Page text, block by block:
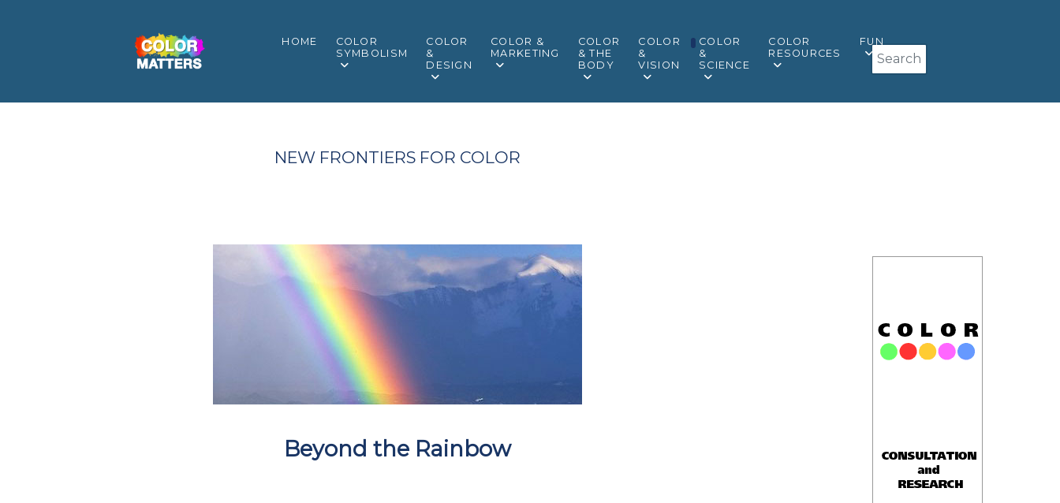
HOME
COLOR
SYMBOLISM
COLOR
&
DESIGN
COLOR &
MARKETING
COLOR
& THE
BODY
COLOR
&
VISION
COLOR
&
SCIENCE
COLOR
RESOURCES
FUN
Search
NEW FRONTIERS FOR COLOR
Beyond the Rainbow